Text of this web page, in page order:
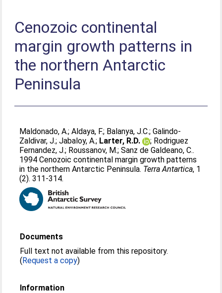
Cenozoic continental
margin growth patterns in
the northern Antarctic
Peninsula
Maldonado, A.;Aldaya, F.; Balanya, J.C.;Galindo-
Zaldivar, J.;Jabaloy, A.; Larter, R.D. ; Rodriguez
Fernandez, J.; Roussanov, M.;Sanz de Galdeano, C..
1994 Cenozoic continental margin growth patterns
in the northern Antarctic Peninsula. Terra Antartica, 1
(2). 311-314.
Documents
Full text not available from this repository.
(Request a copy)
Information